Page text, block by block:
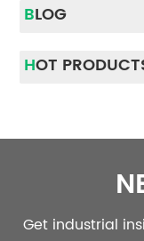
BLOG
HOT
Get industrial